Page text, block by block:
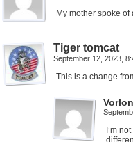
My mother spoke
Tiger tomcat
September 12, 2023,
This is a change
I’m